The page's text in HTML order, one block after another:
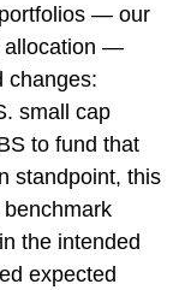
— our
—
changes:
small cap
to fund that
standpoint, this
the intended
expected